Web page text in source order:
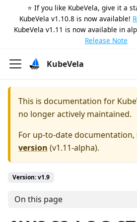
⭐️ If you like KubeVela, give it a
KubeVela v1.10.8 is now available!
KubeVela v1.11 is now available in
Release Note
KubeVela
This is documentation for
no longer actively maintained.
For up-to-date documentation,
version (v1.11-alpha).
Version: v1.9
On this page